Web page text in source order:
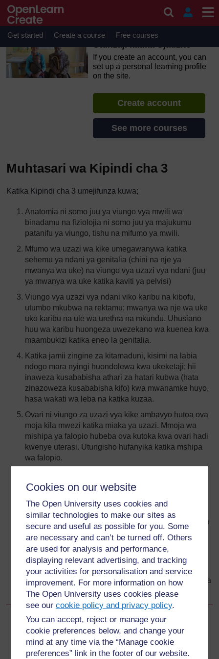
Cookies on our website
The Open University uses cookies and
similar technologies to make our sites as
secure and useful as possible for you. Some
are necessary and can’t be turned off. Others
are used for analysis and performance,
displaying relevant advertising, and tracking
your activities for personalisation and service
improvement. For more information on how
The Open University uses cookies please
see ourcookie policy and privacy policy.
You can accept, reject or manage your
cookie preferences below, and change your
mind at any time via the “Manage cookie
preferences” link in the footer of our website.
Skip to main content
OpenLearn Create will be unavailable on Wednesday 12
August 2026 from 8am to 10.30am (GMT) due to routine
maintenance.
Get started Create a course Free courses
Utunzaji katika Ujauzito
If you create an account, you can
set up a personal learning profile
on the site.
Create account
See more courses
Muhtasari wa Kipindi cha 3
Katika Kipindi cha 3 umejifunza kuwa;
Anatomia ni somo juu ya viungo vya mwili wa
binadamu na fiziolojia ni somo juu ya majukumu
patanifu ya viungo, tishu na mifumo ya mwili.
Mfumo wa uzazi wa kike umegawanywa katika
sehemu ya ndani ya genitalia (chini na nje ya
mwanya wa uke) na viungo vya uzazi vya ndani (juu
ya mwanya wa uke katika kaviti ya pelvisi)
Viungo vya uzazi vya ndani viko karibu na kibofu,
utumbo mkubwa na rektamu; mwanya wa nje wa uke
uko karibu na ule wa urethra na mkundu. Uhusiano
huu wa karibu huongeza uwezekano wa kuenea kwa
maambukizi katika eneo la genitalia.
Katika jamii zingine za kitamaduni, kisimi na labia
ndogo mara nyingi huondolewa kwa ukeketaji; hii
inaweza kusababisha athari za hatari kubwa (hata
zinazoweza kusababisha kifo) kwa mwanamke huyo,
hasa wakati wa leba na katika kuzaa.
Ovari ni viungo za uzazi vya kike ambavyo hutoa ova
moja kila mwezi katika miaka ya uzazi. Mmoja wa
mishipa ya falopio hubeba ova kutoka kwa ovari hadi
kwenye uterasi. Utungisho hufanyika katika mshipa
wa falopio.
inayokua ulinzi na chakula wakati wa ujauzito.
Homoni za uzazi wa kike; estrogeni na projesteroni
huelekeza upevukaji wa ova kwenye ovari, utoaji wa
ova (ovulesheni) na unenepaji wa endometria (bitana
yenye mafuta kutani mwa uterasi). Endometriamu
hukwangulika na kutolewa kama hedhi ikiwa
utungisho na ujauzito hautatokea.
Uke ndiyo kiungo inayoupokea uume wakati wa
kushiriki ngono. Ndiyo njia ambapo hedhi hutokea, na
pia hutengeneza sehemu ya chini ya njia ya uzazi.
Back to previous page
Previous
3.4.3 Seviksi na uke